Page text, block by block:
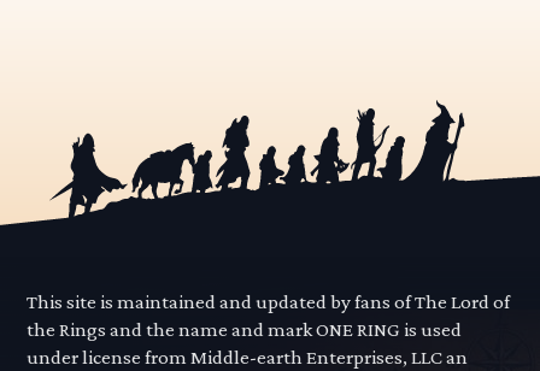
This site is maintained and updated by fans of The Lord of
the Rings and the name and mark ONE RING is used
under license from Middle-earth Enterprises, LLC an